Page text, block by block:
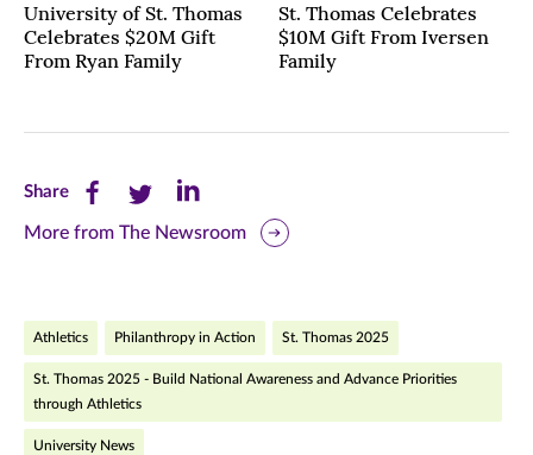
University of St. Thomas
Celebrates $20M Gift
From Ryan Family
St. Thomas Celebrates
$10M Gift From Iversen
Family
ShareShare
this
Facebook
(opens
in
Share
this
Twitter
(opens
in
Share
this
LinkedIn
More from The Newsroom
Athletics Philanthropy in Action St. Thomas 2025
St. Thomas 2025 - Build National Awareness and Advance Priorities
through Athletics
University News